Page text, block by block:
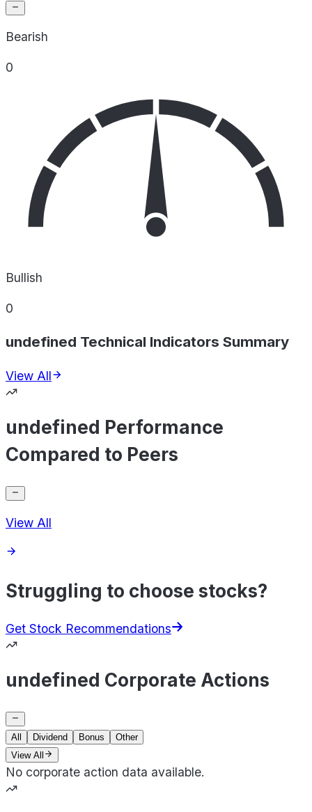
Bearish
0
Bullish
0
undefined Technical Indicators Summary
View All
undefined Performance
Compared to Peers
View All
Struggling to choose stocks?
Get Stock Recommendations
undefined Corporate Actions
All Dividend Bonus
Other
View All
No corporate action data available.